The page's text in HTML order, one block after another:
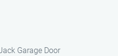
Garage Door